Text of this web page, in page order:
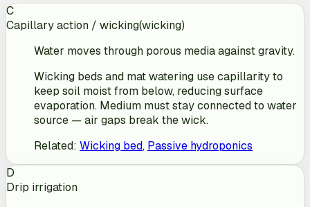
C
Capillary action / wicking(wicking)
Water moves through porous media against gravity.
Wicking beds and mat watering use capillarity to
keep soil moist from below, reducing surface
evaporation. Medium must stay connected to water
source — air gaps break the wick.
Related: Wicking bed, Passive hydroponics
D
Drip irrigation